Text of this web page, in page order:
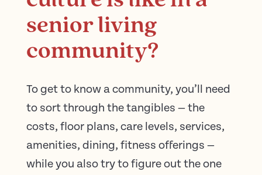
senior living
community?
To get to know a community, you’ll need
to sort through the tangibles — the
costs, floor plans, care levels, services,
amenities, dining, fitness offerings —
while you also try to figure out the one